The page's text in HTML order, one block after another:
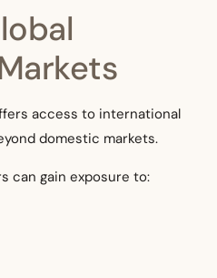
access to international
domestic markets.
can gain exposure to: